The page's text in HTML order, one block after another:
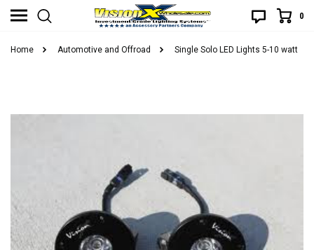
0
Home Automotive and Offroad Single Solo LED Lights 5-10 watt